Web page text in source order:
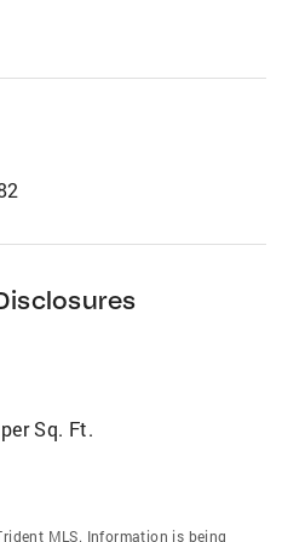
Sq. Ft.
MLS. Information is being